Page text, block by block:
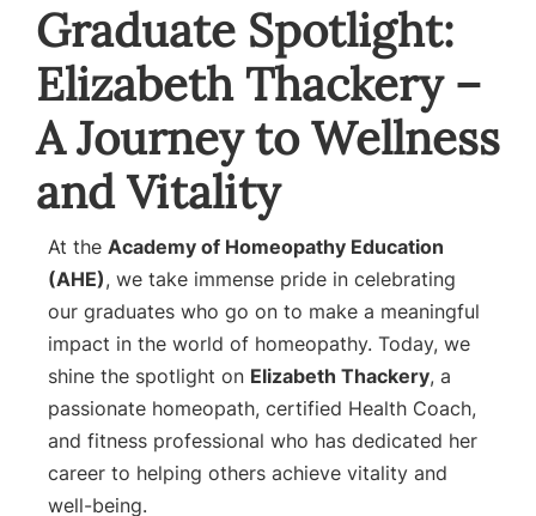
Graduate Spotlight:
Elizabeth Thackery –
A Journey to Wellness
and Vitality
At the Academy of Homeopathy Education
(AHE), we take immense pride in celebrating
our graduates who go on to make a meaningful
impact in the world of homeopathy. Today, we
shine the spotlight on Elizabeth Thackery, a
passionate homeopath, certified Health Coach,
and fitness professional who has dedicated her
career to helping others achieve vitality and
well-being.